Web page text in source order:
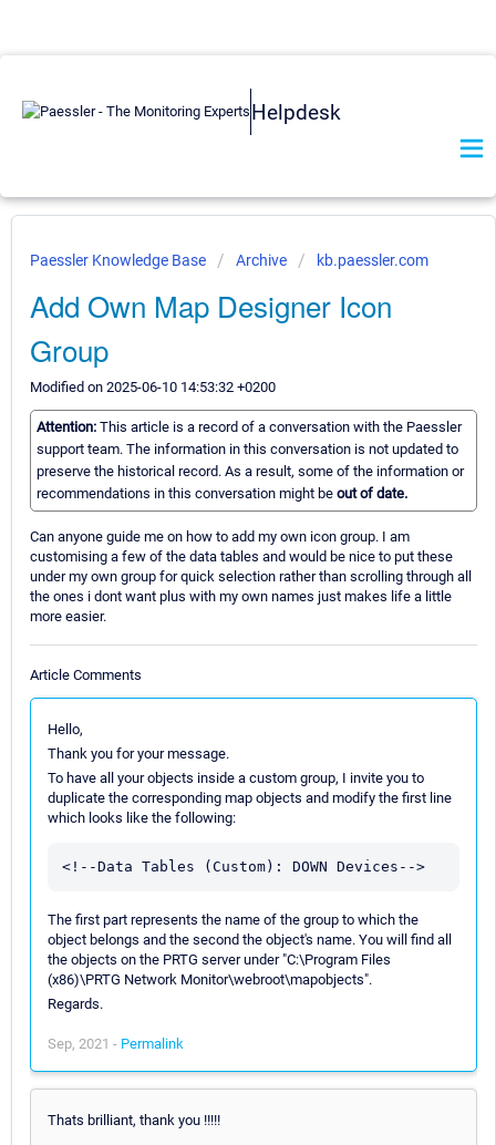
Helpdesk
Paessler Knowledge Base Archive kb.paessler.com
Add Own Map Designer Icon
Group
Modified on 2025-06-10 14:53:32 +0200
Attention: This article is a record of a conversation with the Paessler
support team. The information in this conversation is not updated to
preserve the historical record. As a result, some of the information or
recommendations in this conversation might be out of date.
Can anyone guide me on how to add my own icon group. I am
customising a few of the data tables and would be nice to put these
under my own group for quick selection rather than scrolling through all
the ones i dont want plus with my own names just makes life a little
more easier.
Article Comments
Hello,
Thank you for your message.
To have all your objects inside a custom group, I invite you to
duplicate the corresponding map objects and modify the first line
which looks like the following:
The first part represents the name of the group to which the
object belongs and the second the object's name. You will find all
the objects on the PRTG server under "C:\Program Files
(x86)\PRTG Network Monitor\webroot\mapobjects".
Regards.
Sep, 2021 - Permalink
Thats brilliant, thank you !!!!!